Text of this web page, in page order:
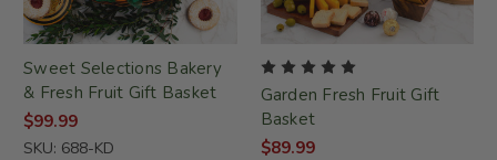
Sweet Selections Bakery
& Fresh Fruit Gift Basket
$99.99
SKU: 688-KD
Garden Fresh Fruit Gift
Basket
$89.99